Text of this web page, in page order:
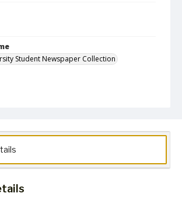
Student Newspaper Collection